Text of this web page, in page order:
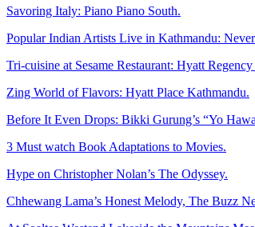
Savoring Italy: Piano Piano South.
Popular Indian Artists Live in Kathmandu:
Tri-cuisine at Sesame Restaurant: Hyatt
Zing World of Flavors: Hyatt Place Kathmandu.
Before It Even Drops: Bikki Gurung’s “Yo
3 Must watch Book Adaptations to Movies.
Hype on Christopher Nolan’s The Odyssey.
Chhewang Lama’s Honest Melody, The Buzz